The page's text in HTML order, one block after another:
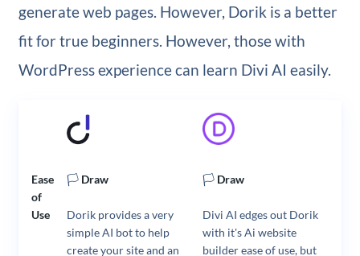
generate web pages. However, Dorik is a better
fit for true beginners. However, those with
WordPress experience can learn Divi AI easily.
Ease
of
Use
🏳️ Draw
Dorik provides a very
simple AI bot to help
create your site and an
🏳️ Draw
Divi AI edges out Dorik
with it's Ai website
builder ease of use, but